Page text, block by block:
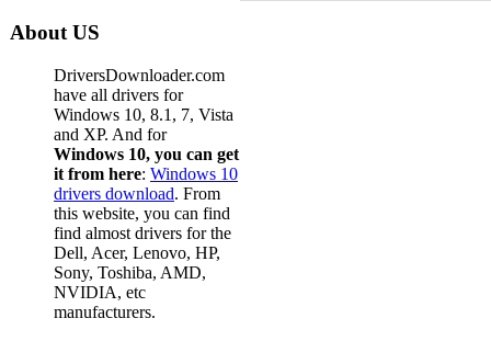
About US
DriversDownloader.com
have all drivers for
Windows 10, 8.1, 7, Vista
and XP. And for
Windows 10, you can get
it from here: Windows 10
drivers download. From
this website, you can find
find almost drivers for the
Dell, Acer, Lenovo, HP,
Sony, Toshiba, AMD,
NVIDIA, etc
manufacturers.